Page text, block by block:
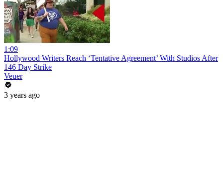
1:09
Hollywood Writers Reach ‘Tentative Agreement’ With Studios After
146 Day Strike
Veuer
3 years ago